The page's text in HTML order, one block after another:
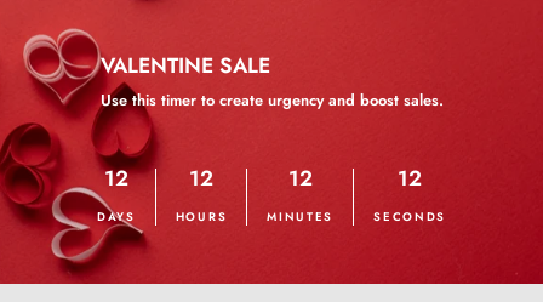
VALENTINE SALE
Use this timer to create urgency and boost sales.
12
DAYS
12
HOURS
12
MINUTES
12
SECONDS